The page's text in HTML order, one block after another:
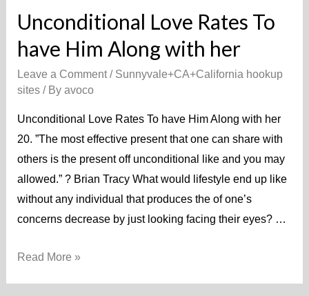
Unconditional Love Rates To
have Him Along with her
Leave a Comment / Sunnyvale+CA+California hookup
sites/ By avoco
Unconditional Love Rates To have Him Along with her
20. ”The most effective present that one can share with
others is the present off unconditional like and you may
allowed.” ? Brian Tracy What would lifestyle end up like
without any individual that produces the of one’s
concerns decrease by just looking facing their eyes? …
Read More »